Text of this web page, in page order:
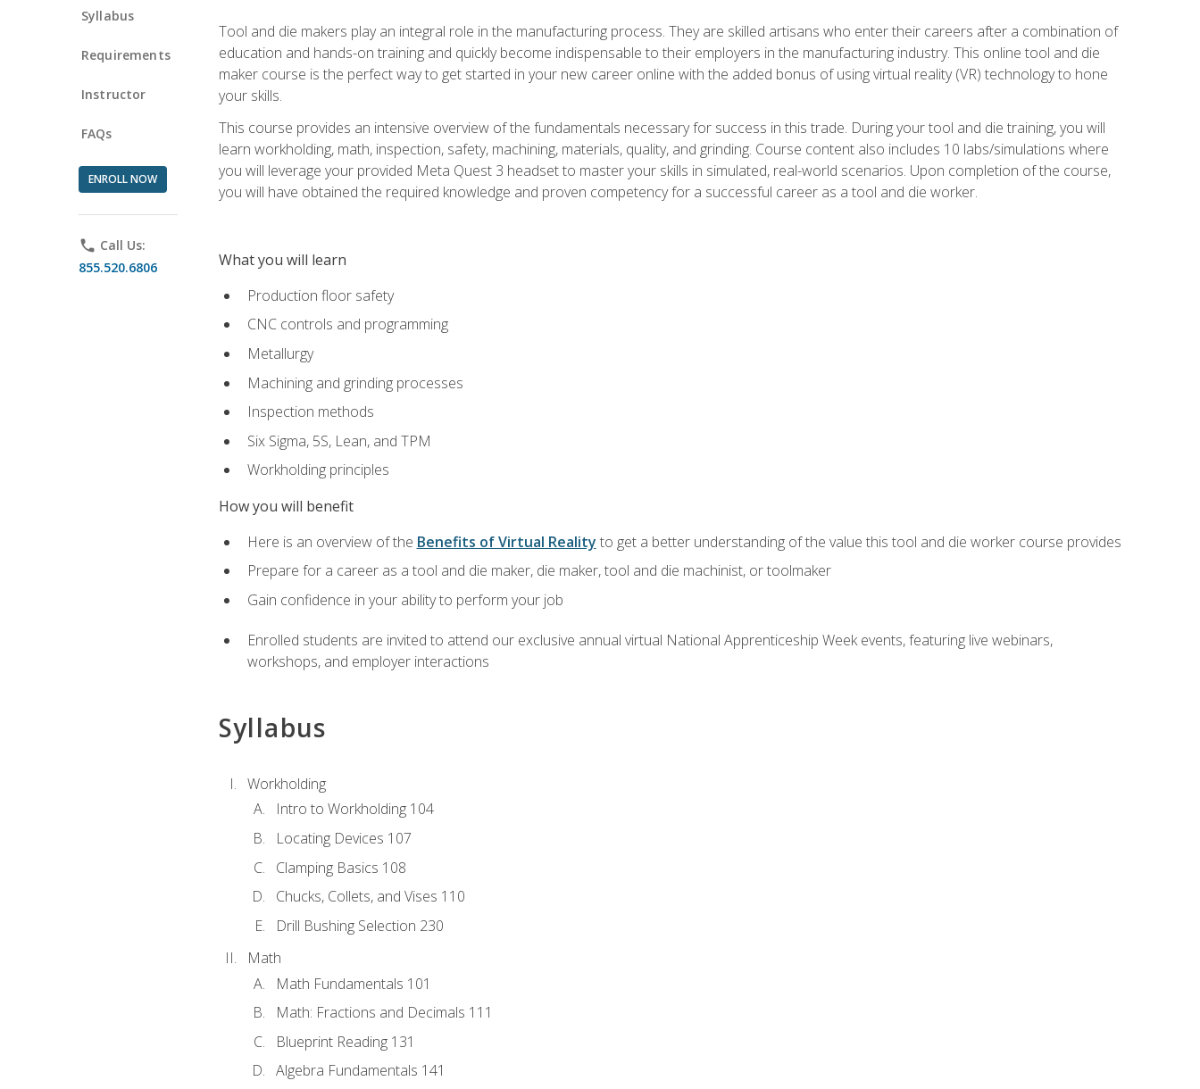
Syllabus
Requirements
Instructor
FAQs
ENROLL NOW
phone Call Us:
855.520.6806
Tool and die makers play an integral role in the manufacturing process. They are skilled artisans who enter their careers after a combination of
education and hands-on training and quickly become indispensable to their employers in the manufacturing industry. This online tool and die
maker course is the perfect way to get started in your new career online with the added bonus of using virtual reality (VR) technology to hone
your skills.
This course provides an intensive overview of the fundamentals necessary for success in this trade. During your tool and die training, you will
learn workholding, math, inspection, safety, machining, materials, quality, and grinding. Course content also includes 10 labs/simulations where
you will leverage your provided Meta Quest 3 headset to master your skills in simulated, real-world scenarios. Upon completion of the course,
you will have obtained the required knowledge and proven competency for a successful career as a tool and die worker.
What you will learn
Production floor safety
CNC controls and programming
Metallurgy
Machining and grinding processes
Inspection methods
Six Sigma, 5S, Lean, and TPM
Workholding principles
How you will benefit
Here is an overview of the Benefits of Virtual Reality to get a better understanding of the value this tool and die worker course provides
Prepare for a career as a tool and die maker, die maker, tool and die machinist, or toolmaker
Gain confidence in your ability to perform your job
Enrolled students are invited to attend our exclusive annual virtual National Apprenticeship Week events, featuring live webinars,
workshops, and employer interactions
Syllabus
Workholding
Intro to Workholding 104
Locating Devices 107
Clamping Basics 108
Chucks, Collets, and Vises 110
Drill Bushing Selection 230
Math
Math Fundamentals 101
Math: Fractions and Decimals 111
Blueprint Reading 131
Algebra Fundamentals 141